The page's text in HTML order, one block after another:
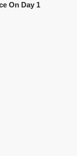
On Day 1